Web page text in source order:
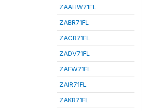
ZAAHW71FL
ZABR71FL
ZACR71FL
ZADV71FL
ZAFW71FL
ZAIR71FL
ZAKR71FL